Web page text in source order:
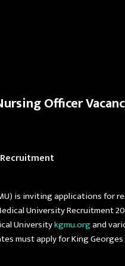
Officer
is inviting applications for
University
Universitykgmu.organd
must apply for King